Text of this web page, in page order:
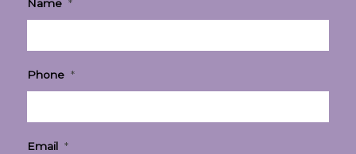
Name *
Phone *
Email *